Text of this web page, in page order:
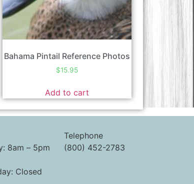
Bahama Pintail Reference Photos
$15.95
Add to cart
8am – 5pm
Closed
Telephone
(800) 452-2783